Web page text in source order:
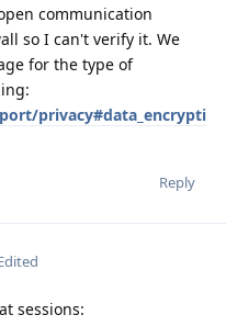
communication
so I can't verify it. We
for the type of
privacy#data_encrypti
Reply
sessions: